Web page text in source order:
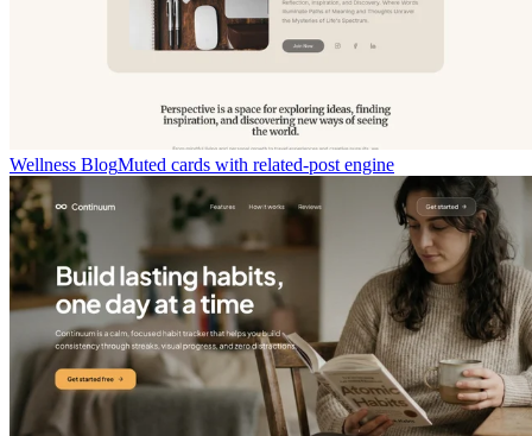
Wellness BlogMuted cards with related-post engine